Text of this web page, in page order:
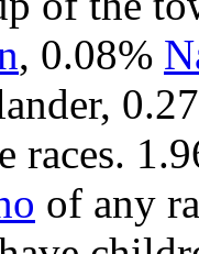
, 0.08%
races.
of any